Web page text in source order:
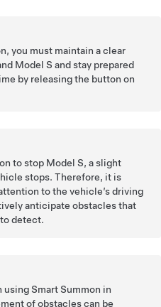
, you must maintain a clear
Model S and stay prepared
by releasing the button on
to stop Model S, a slight
stops. Therefore, it is
to the vehicle’s driving
anticipate obstacles that
detect.
usingSmart Summon in
of obstacles can be